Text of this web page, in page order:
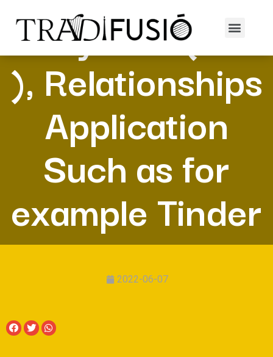
Many Fish (POF
), Relationships
Application
Such as for
example Tinder
2022-06-07